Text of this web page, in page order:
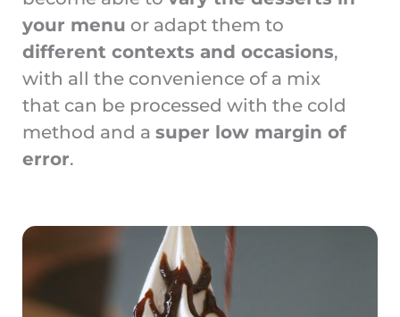
your menu or adapt them to
different contexts and occasions,
with all the convenience of a mix
that can be processed with the cold
method and a super low margin of
error.